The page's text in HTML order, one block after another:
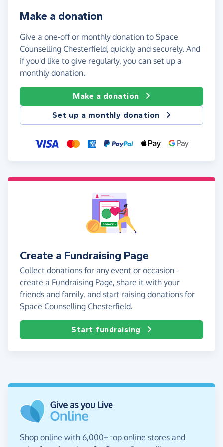
Make a donation
Give a one-off or monthly donation to Space
Counselling Chesterfield, quickly and securely. And
if you'd like to give regularly, you can set up a
monthly donation.
Make a donation
Set up a monthly donation
Create a Fundraising Page
Collect donations for any event or occasion -
create a Fundraising Page, share it with your
friends and family, and start raising donations for
Space Counselling Chesterfield.
Start fundraising
Shop online with 6,000+ top online stores and